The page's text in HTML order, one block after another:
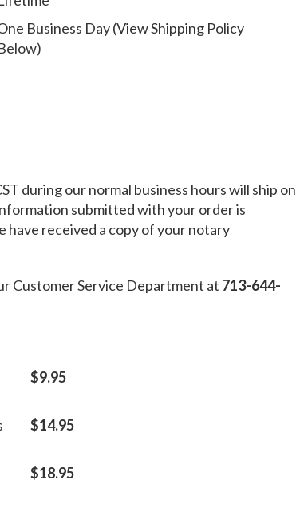
Business Day (View Shipping Policy
during our normal business hours will ship on
submitted with your order is
have received a copy of your notary
Customer Service Department at 713-644-
$9.95
$14.95
$18.95